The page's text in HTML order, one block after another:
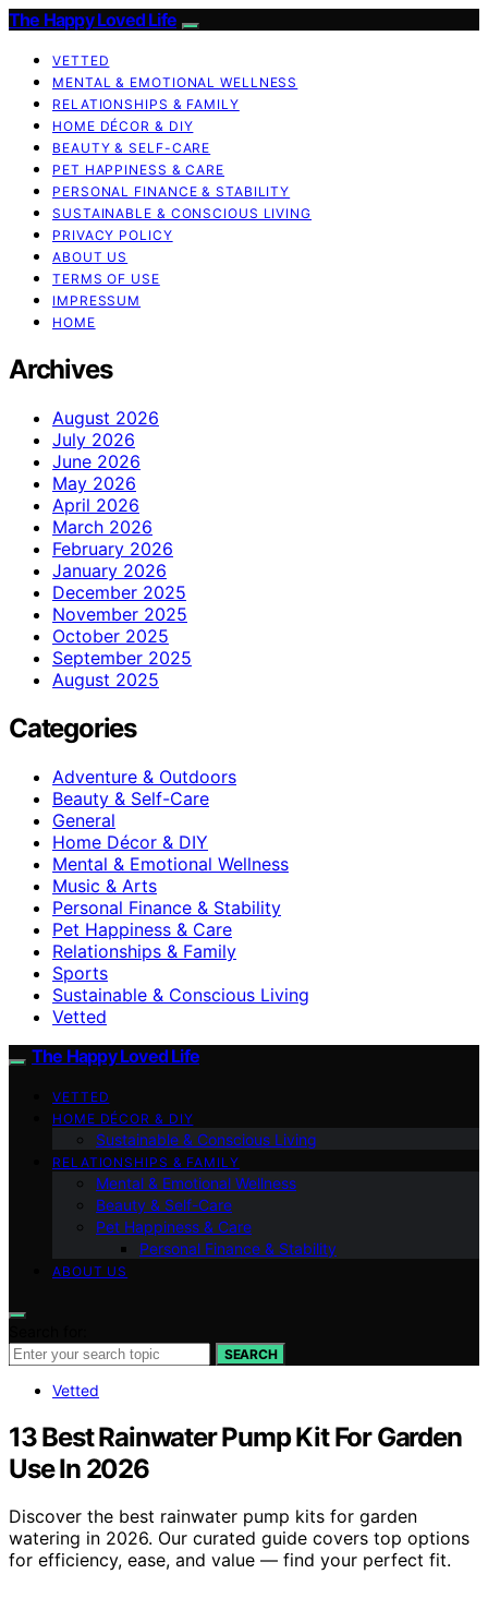
The Happy Loved Life
VETTED
MENTAL & EMOTIONAL WELLNESS
RELATIONSHIPS & FAMILY
HOME DÉCOR & DIY
BEAUTY & SELF-CARE
PET HAPPINESS & CARE
PERSONAL FINANCE & STABILITY
SUSTAINABLE & CONSCIOUS LIVING
PRIVACY POLICY
ABOUT US
TERMS OF USE
IMPRESSUM
HOME
Archives
August 2026
July 2026
June 2026
May 2026
April 2026
March 2026
February 2026
January 2026
December 2025
November 2025
October 2025
September 2025
August 2025
Categories
Adventure & Outdoors
Beauty & Self-Care
General
Home Décor & DIY
Mental & Emotional Wellness
Music & Arts
Personal Finance & Stability
Pet Happiness & Care
Relationships & Family
Sports
Sustainable & Conscious Living
Vetted
The Happy Loved Life
VETTED
HOME DÉCOR & DIY
Sustainable & Conscious Living
RELATIONSHIPS & FAMILY
Mental & Emotional Wellness
Beauty & Self-Care
Pet Happiness & Care
Personal Finance & Stability
ABOUT US
SEARCH
Vetted
13 Best Rainwater Pump Kit For Garden
Use In 2026
Discover the best rainwater pump kits for garden
watering in 2026. Our curated guide covers top options
for efficiency, ease, and value — find your perfect fit.